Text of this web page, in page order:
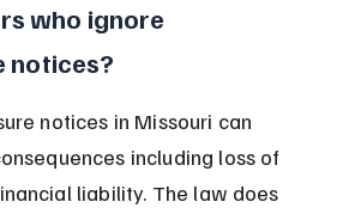
who ignore
notices?
notices in Missouri can
including loss of
liability. The law does